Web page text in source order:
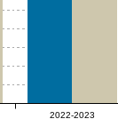
2022-2023